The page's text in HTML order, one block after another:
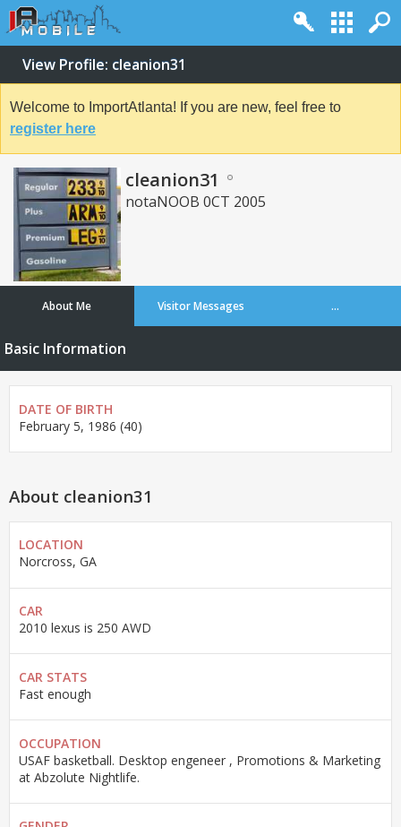
View Profile: cleanion31
Welcome to ImportAtlanta! If you are new, feel free to
register here
cleanion31
notaNOOB 0CT 2005
About Me Visitor Messages ...
Basic Information
DATE OF BIRTH
February 5, 1986 (40)
About cleanion31
LOCATION
Norcross, GA
CAR
2010 lexus is 250 AWD
CAR STATS
Fast enough
OCCUPATION
USAF basketball. Desktop engeneer , Promotions & Marketing
at Abzolute Nightlife.